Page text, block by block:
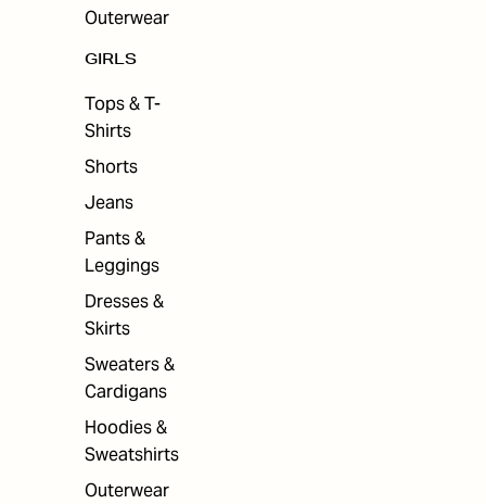
Outerwear
GIRLS
Tops & T-
Shirts
Shorts
Jeans
Pants &
Leggings
Dresses &
Skirts
Sweaters &
Cardigans
Hoodies &
Sweatshirts
Outerwear